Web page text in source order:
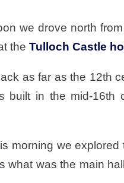
we drove north
the Tulloch Castle
as far as the 12th
built in the mid-16th
morning we
what was the main